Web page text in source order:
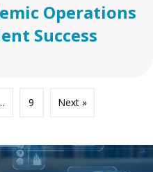
Operations
Success
9 Next »